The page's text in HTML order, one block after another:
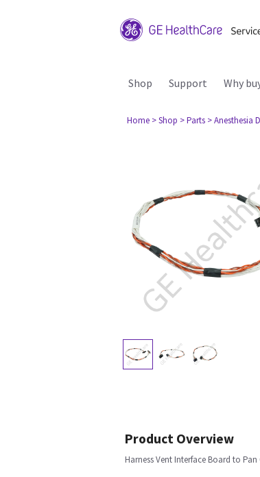
Shop Support Why
Home > Shop > Parts > Anesthesia
Product Overview
Harness Vent Interface Board to